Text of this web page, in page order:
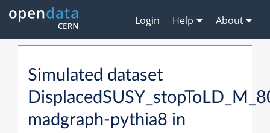
Login Help About
Simulated dataset
madgraph-pythia8 in